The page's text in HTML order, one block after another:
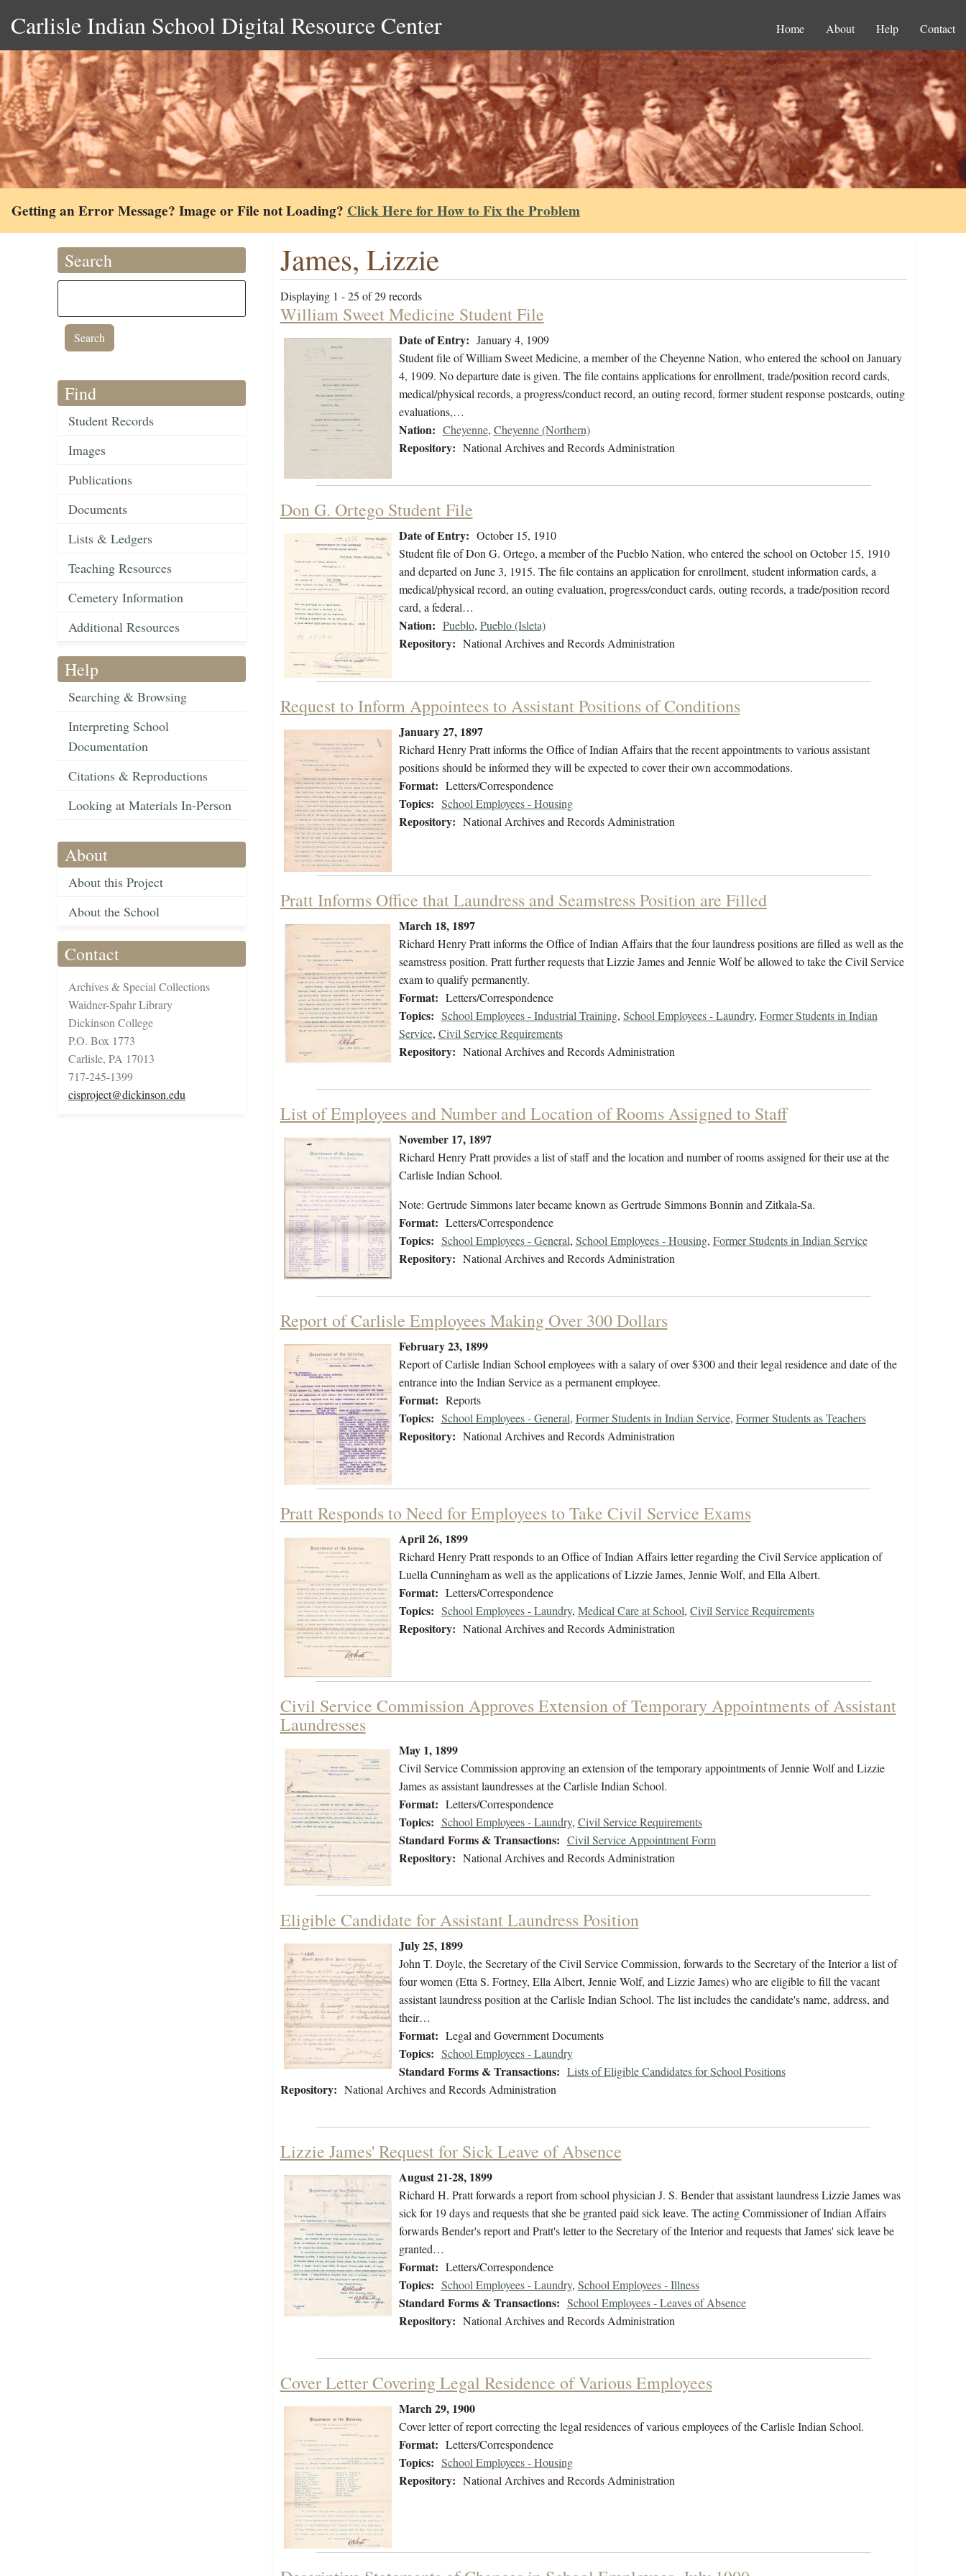
Carlisle Indian School Digital Resource Center Home About Help Contact
Getting an Error Message? Image or File not Loading? Click Here for How to Fix the Problem
Search
Find
Student Records
Images
Publications
Documents
Lists & Ledgers
Teaching Resources
Cemetery Information
Additional Resources
Help
Searching & Browsing
Interpreting School
Documentation
Citations & Reproductions
Looking at Materials In-Person
About
About this Project
About the School
Contact
Archives & Special Collections
Waidner-Spahr Library
Dickinson College
P.O. Box 1773
Carlisle, PA 17013
717-245-1399
cisproject@dickinson.edu
James, Lizzie
Displaying 1 - 25 of 29 records
William Sweet Medicine Student File
Date of Entry: January 4, 1909
Student file of William Sweet Medicine, a member of the Cheyenne Nation, who entered the school on January
4, 1909. No departure date is given. The file contains applications for enrollment, trade/position record cards,
medical/physical records, a progress/conduct record, an outing record, former student response postcards, outing
evaluations,…
Nation: Cheyenne, Cheyenne (Northern)
Repository: National Archives and Records Administration
Don G. Ortego Student File
Date of Entry: October 15, 1910
Student file of Don G. Ortego, a member of the Pueblo Nation, who entered the school on October 15, 1910
and departed on June 3, 1915. The file contains an application for enrollment, student information cards, a
medical/physical record, an outing evaluation, progress/conduct cards, outing records, a trade/position record
card, a federal…
Nation: Pueblo, Pueblo (Isleta)
Repository: National Archives and Records Administration
Request to Inform Appointees to Assistant Positions of Conditions
January 27, 1897
Richard Henry Pratt informs the Office of Indian Affairs that the recent appointments to various assistant
positions should be informed they will be expected to cover their own accommodations.
Format: Letters/Correspondence
Topics: School Employees - Housing
Repository: National Archives and Records Administration
Pratt Informs Office that Laundress and Seamstress Position are Filled
March 18, 1897
Richard Henry Pratt informs the Office of Indian Affairs that the four laundress positions are filled as well as the
seamstress position. Pratt further requests that Lizzie James and Jennie Wolf be allowed to take the Civil Service
exam to qualify permanently.
Format: Letters/Correspondence
Topics: School Employees - Industrial Training, School Employees - Laundry, Former Students in Indian
Service, Civil Service Requirements
Repository: National Archives and Records Administration
List of Employees and Number and Location of Rooms Assigned to Staff
November 17, 1897
Richard Henry Pratt provides a list of staff and the location and number of rooms assigned for their use at the
Carlisle Indian School.
Note: Gertrude Simmons later became known as Gertrude Simmons Bonnin and Zitkala-Sa.
Format: Letters/Correspondence
Topics: School Employees - General, School Employees - Housing, Former Students in Indian Service
Repository: National Archives and Records Administration
Report of Carlisle Employees Making Over 300 Dollars
February 23, 1899
Report of Carlisle Indian School employees with a salary of over $300 and their legal residence and date of the
entrance into the Indian Service as a permanent employee.
Format: Reports
Topics: School Employees - General, Former Students in Indian Service, Former Students as Teachers
Repository: National Archives and Records Administration
Pratt Responds to Need for Employees to Take Civil Service Exams
April 26, 1899
Richard Henry Pratt responds to an Office of Indian Affairs letter regarding the Civil Service application of
Luella Cunningham as well as the applications of Lizzie James, Jennie Wolf, and Ella Albert.
Format: Letters/Correspondence
Topics: School Employees - Laundry, Medical Care at School, Civil Service Requirements
Repository: National Archives and Records Administration
Civil Service Commission Approves Extension of Temporary Appointments of Assistant
Laundresses
May 1, 1899
Civil Service Commission approving an extension of the temporary appointments of Jennie Wolf and Lizzie
James as assistant laundresses at the Carlisle Indian School.
Format: Letters/Correspondence
Topics: School Employees - Laundry, Civil Service Requirements
Standard Forms & Transactions: Civil Service Appointment Form
Repository: National Archives and Records Administration
Eligible Candidate for Assistant Laundress Position
July 25, 1899
John T. Doyle, the Secretary of the Civil Service Commission, forwards to the Secretary of the Interior a list of
four women (Etta S. Fortney, Ella Albert, Jennie Wolf, and Lizzie James) who are eligible to fill the vacant
assistant laundress position at the Carlisle Indian School. The list includes the candidate's name, address, and
their…
Format: Legal and Government Documents
Topics: School Employees - Laundry
Standard Forms & Transactions: Lists of Eligible Candidates for School Positions
Repository: National Archives and Records Administration
Lizzie James' Request for Sick Leave of Absence
August 21-28, 1899
Richard H. Pratt forwards a report from school physician J. S. Bender that assistant laundress Lizzie James was
sick for 19 days and requests that she be granted paid sick leave. The acting Commissioner of Indian Affairs
forwards Bender's report and Pratt's letter to the Secretary of the Interior and requests that James' sick leave be
granted…
Format: Letters/Correspondence
Topics: School Employees - Laundry, School Employees - Illness
Standard Forms & Transactions: School Employees - Leaves of Absence
Repository: National Archives and Records Administration
Cover Letter Covering Legal Residence of Various Employees
March 29, 1900
Cover letter of report correcting the legal residences of various employees of the Carlisle Indian School.
Format: Letters/Correspondence
Topics: School Employees - Housing
Repository: National Archives and Records Administration